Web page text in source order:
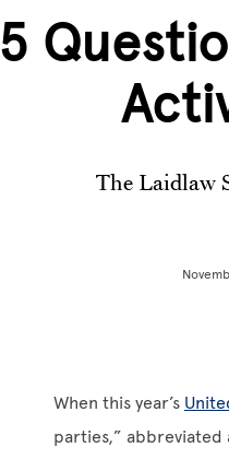
5
The Laidlaw
When this year’s
parties,” abbreviated